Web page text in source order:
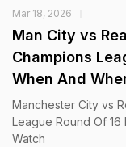
Mar 18, 2026
Man City vs
Champions
When And
Manchester City vs
League Round Of 16
Watch